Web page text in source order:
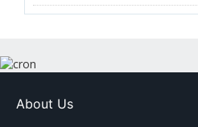
About Us